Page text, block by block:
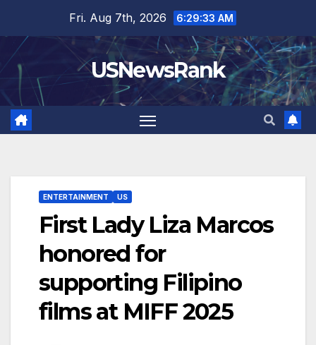
content
Fri. Aug 7th, 2026 6:29:35 AM
USNewsRank
ENTERTAINMENT US
First Lady Liza Marcos
honored for
supporting Filipino
films at MIFF 2025